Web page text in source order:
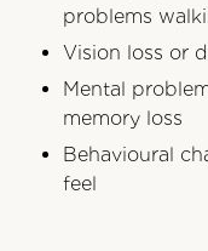
problems
Vision loss or
Mental
memory loss
Behavioural
feel